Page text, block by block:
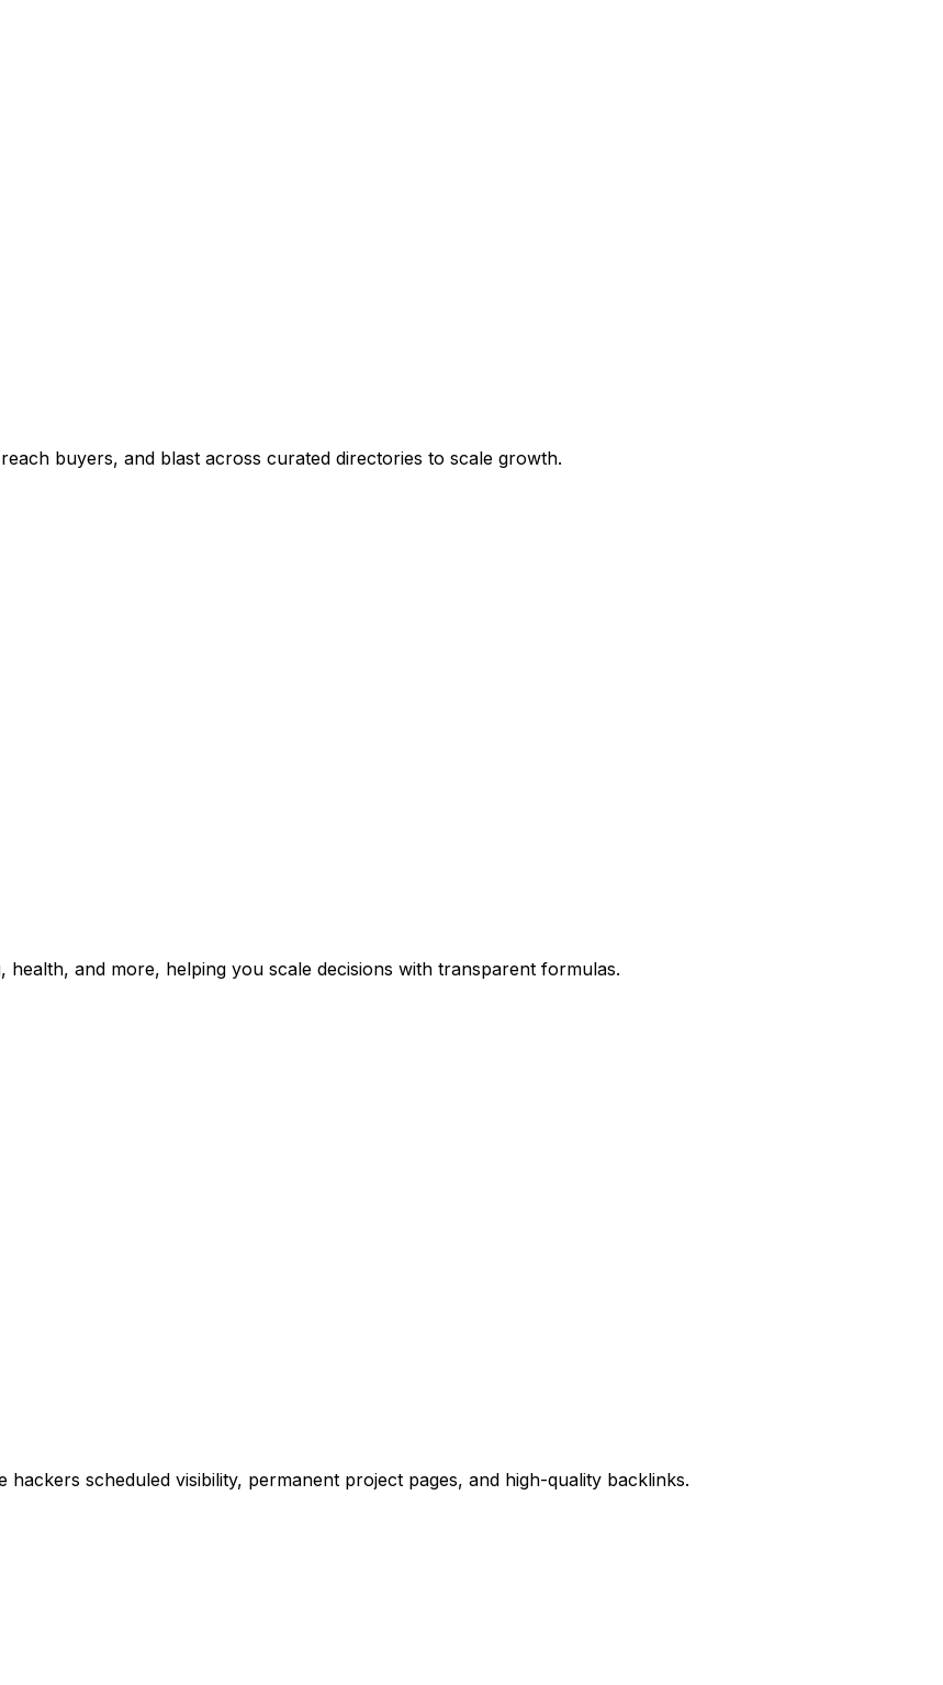
buyers, and blast across curated directories to scale growth.
and more, helping you scale decisions with transparent formulas.
scheduled visibility, permanent project pages, and high-quality backlinks.